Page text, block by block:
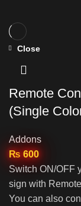
Close
Remote
(Single
Addons
₨ 600
Switch ON/OFF
sign with
You can also